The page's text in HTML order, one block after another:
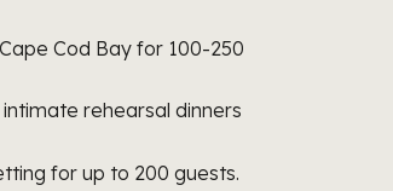
Cod Bay for 100-250
rehearsal dinners
for up to 200 guests.